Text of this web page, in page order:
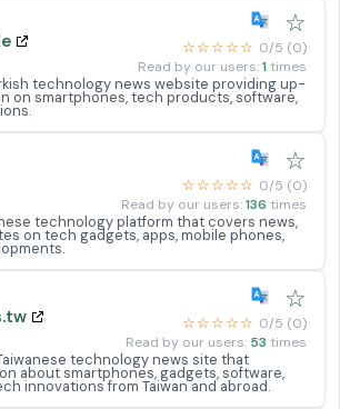
☆
☆☆☆☆☆ 0/5 (0)
Read by our users:1 times
technology news website providing up-
on smartphones, tech products, software,
☆
☆☆☆☆☆ 0/5 (0)
Read by our users:136 times
technology platform that covers news,
on tech gadgets, apps, mobile phones,
☆
☆☆☆☆☆ 0/5 (0)
Read by our users: 53 times
technology news site that
about smartphones, gadgets, software,
innovations from Taiwan and abroad.